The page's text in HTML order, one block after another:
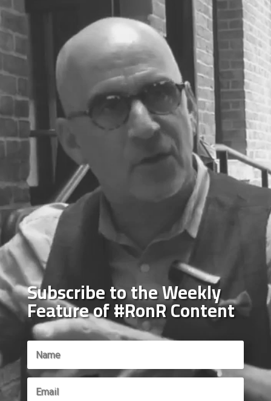
Subscribe to the Weekly
Feature of #RonR Content